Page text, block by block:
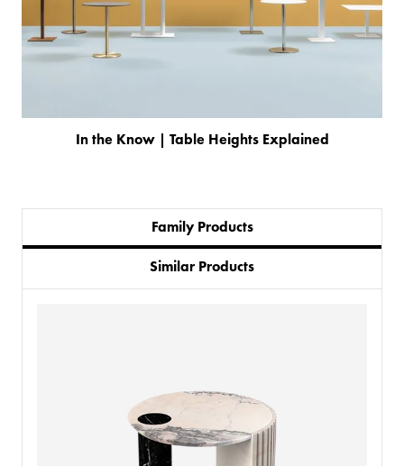
PROJECTS
KINGS AWARD
BANQUETTE SEATING
BESPOKE FURNITURE PROCESS
ABOUT US
BLOG
DELIVERY & INSTALLATION
In the Know | Table Heights Explained
Family Products
Similar Products